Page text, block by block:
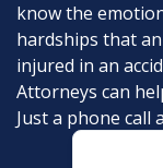
know the
hardships that
injured in an
Attorneys can
Just a phone call